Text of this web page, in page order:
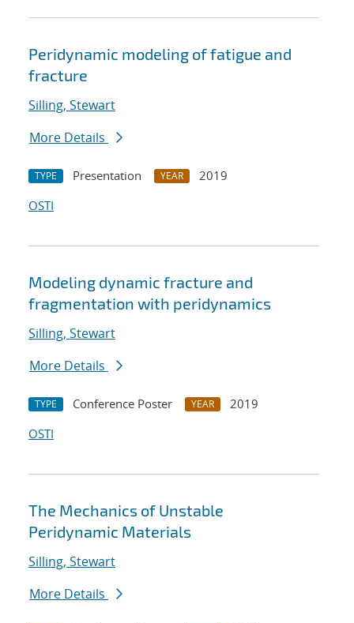
Peridynamic modeling of fatigue and
fracture
Silling, Stewart
More Details
TYPE Presentation YEAR
2019
OSTI
Modeling dynamic fracture and
fragmentation with peridynamics
Silling, Stewart
More Details
TYPE Conference Poster YEAR
2019
OSTI
The Mechanics of Unstable
Peridynamic Materials
Silling, Stewart
More Details